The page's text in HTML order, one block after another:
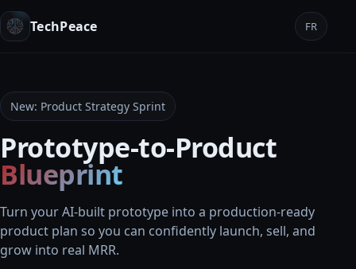
TechPeace FR
New: Product Strategy Sprint
Prototype-to-Product
Blueprint
Turn your AI-built prototype into a production-ready
product plan so you can confidently launch, sell, and
grow into real MRR.